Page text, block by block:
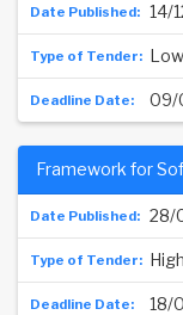
14/
Low
09/
28/
Framework for
High
18/